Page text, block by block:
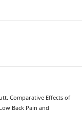
Comparative Effects of
Back Pain and